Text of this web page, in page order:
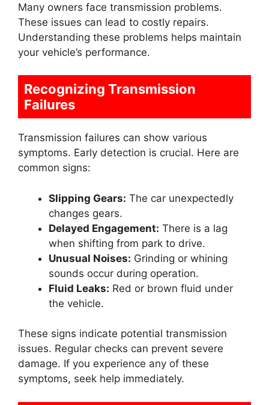
Many owners face transmission problems.
These issues can lead to costly repairs.
Understanding these problems helps maintain
your vehicle’s performance.
Recognizing Transmission
Failures
Transmission failures can show various
symptoms. Early detection is crucial. Here are
common signs:
Slipping Gears: The car unexpectedly
changes gears.
Delayed Engagement: There is a lag
when shifting from park to drive.
Unusual Noises: Grinding or whining
sounds occur during operation.
Fluid Leaks: Red or brown fluid under
the vehicle.
These signs indicate potential transmission
issues. Regular checks can prevent severe
damage. If you experience any of these
symptoms, seek help immediately.